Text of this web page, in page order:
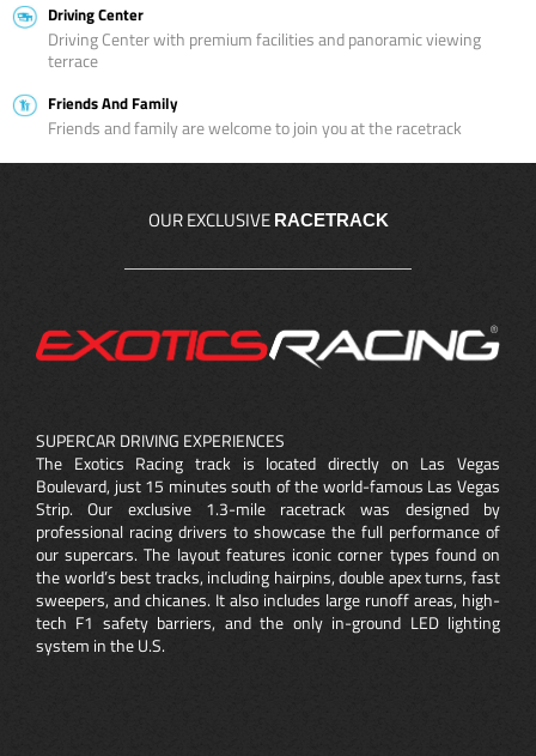
Driving Center
Driving Center with premium facilities and panoramic viewing
terrace
Friends And Family
Friends and family are welcome to join you at the racetrack
OUR EXCLUSIVE RACETRACK
SUPERCAR DRIVING EXPERIENCES
The Exotics Racing track is located directly on Las Vegas
Boulevard, just 15 minutes south of the world-famous Las Vegas
Strip. Our exclusive 1.3-mile racetrack was designed by
professional racing drivers to showcase the full performance of
our supercars. The layout features iconic corner types found on
the world’s best tracks, including hairpins, double apex turns, fast
sweepers, and chicanes. It also includes large runoff areas, high-
tech F1 safety barriers, and the only in-ground LED lighting
system in the U.S.